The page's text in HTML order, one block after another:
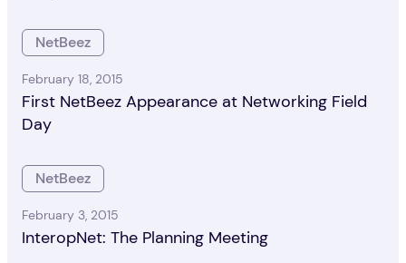
NetBeez
February 18, 2015
First NetBeez Appearance at Networking Field
Day
NetBeez
February 3, 2015
InteropNet: The Planning Meeting